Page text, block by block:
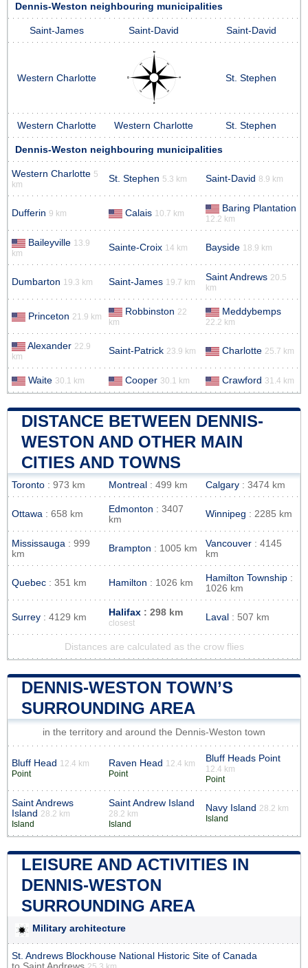
Dennis-Weston neighbouring municipalities
Saint-James Saint-David Saint-David
Western Charlotte St. Stephen
Western Charlotte Western Charlotte St. Stephen
Dennis-Weston neighbouring municipalities
Western Charlotte 5
km
St. Stephen 5.3 km Saint-David 8.9 km
Dufferin 9 km Calais 10.7 km Baring Plantation
12.2 km
Baileyville 13.9
km
Sainte-Croix 14 km Bayside 18.9 km
Dumbarton 19.3 km Saint-James 19.7 km Saint Andrews 20.5
km
Princeton 21.9 km Robbinston 22
km
Meddybemps
22.2 km
Alexander 22.9
km
Saint-Patrick 23.9 km Charlotte 25.7 km
Waite 30.1 km Cooper 30.1 km Crawford 31.4 km
DISTANCE BETWEEN DENNIS-
WESTON AND OTHER MAIN
CITIES AND TOWNS
Toronto : 973 km Montreal : 499 km Calgary : 3474 km
Ottawa : 658 km Edmonton : 3407
km
Winnipeg : 2285 km
Mississauga : 999
km
Brampton : 1005 km Vancouver : 4145
km
Quebec : 351 km Hamilton : 1026 km Hamilton Township :
1026 km
Surrey : 4129 km Halifax : 298 km
closest
Laval : 507 km
Distances are calculated as the crow flies
DENNIS-WESTON TOWN’S
SURROUNDING AREA
in the territory and around the Dennis-Weston town
Bluff Head 12.4 km
Point
Raven Head 12.4 km
Point
Bluff Heads Point
12.4 km
Point
Saint Andrews
Island 28.2 km
Island
Saint Andrew Island
28.2 km
Island
Navy Island 28.2 km
Island
LEISURE AND ACTIVITIES IN
DENNIS-WESTON
SURROUNDING AREA
Military architecture
St. Andrews Blockhouse National Historic Site of Canada
25.3 km